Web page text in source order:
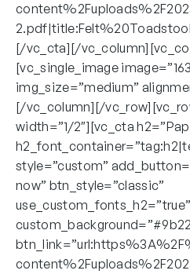
[/vc_cta][/
[vc_single_image
img_size=”medium”
[/vc_column][/
width=”1/2″][vc_cta
style=”custom”
now” btn_style=”classic”
use_custom_fonts_h2=”true”